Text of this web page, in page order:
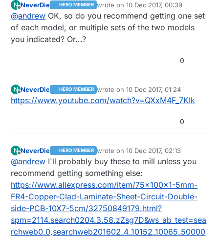
width), this gives you 0.1363970234mm
(5.369961552mil) width at 0.05mm cutting/carving
depth. the more sharped bits are more precise but
more fragile as well.
for hole milling, outline milling I typically use 0.8mm
end mill.
it is good to have multiple items from each different
tools / sizes, so you can vary them, based on the
needs, and replace them if necessary (broken or
N
Offline
NeverDie HERO MEMBER wrote on10 Dec 2017, 00:39
last edited by NeverDie12 Oct 2017,
@andrew OK, so do you recommend getting one set
of each model, or multiple sets of the two models
you indicated? Or...?
0
N
Offline
NeverDie HERO MEMBER wrote on10 Dec 2017, 01:24
last edited by
https://www.youtube.com/watch?v=QXxM4F_7KIk
0
N
Offline
NeverDie HERO MEMBER wrote on10 Dec 2017, 02:13
last edited by NeverDie12 Oct 2017,
@andrew I'll probably buy these to mill unless you
recommend getting something else:
https://www.aliexpress.com/item/75x100x1-5mm-
FR4-Copper-Clad-Laminate-Sheet-Circuit-Double-
side-PCB-10X7-5cm/32750849179.html?
spm=2114.search0204.3.58.zZsg7D&ws_ab_test=sea
rchweb0_0,searchweb201602_4_10152_10065_50000